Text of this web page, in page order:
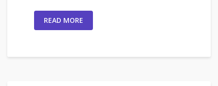
READ MORE